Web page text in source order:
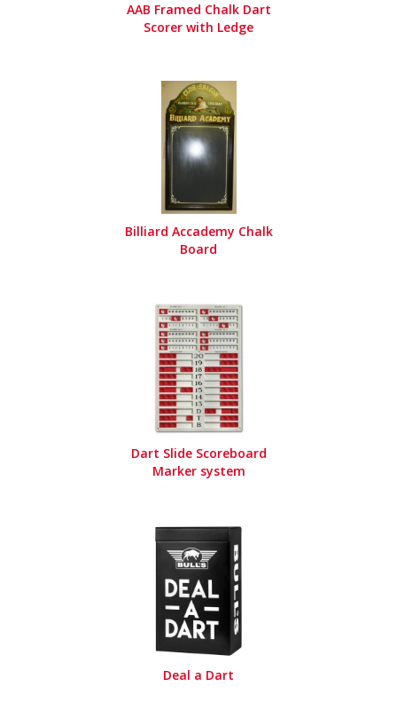
AAB Framed Chalk Dart
Scorer with Ledge
Billiard Accademy Chalk
Board
Dart Slide Scoreboard
Marker system
Deal a Dart